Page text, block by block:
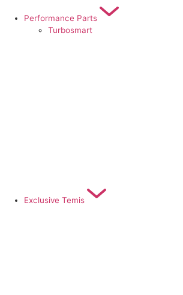
Performance Parts
Turbosmart
Exclusive Temis